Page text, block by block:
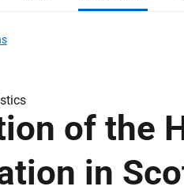
of the
in